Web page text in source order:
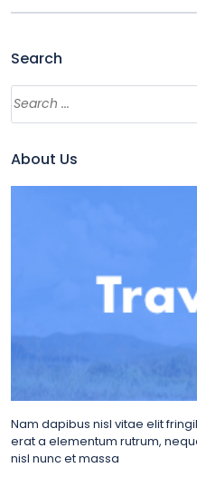
Search
About Us
Nam dapibus nisl vitae elit
erat a elementum rutrum,
nisl nunc et massa